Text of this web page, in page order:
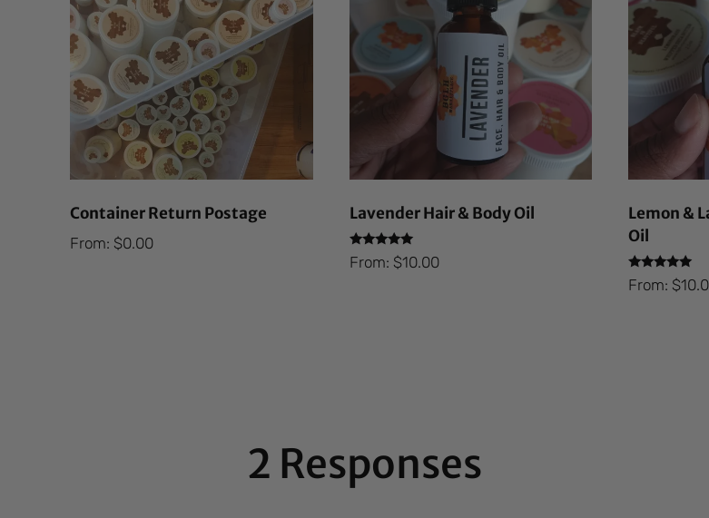
Container Return Postage
From: $0.00
Lavender Hair & Body Oil
Rated
5.00
From: $10.00
Lemon &
Oil
Rated
5.00
From: $
2 Responses